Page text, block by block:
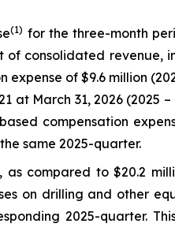
(1) for the three-month
of consolidated
of $9.6 million
at March 31, 2026
compensation
same 2025-quarter.
compared to $20.2
on drilling and other
2025-quarter.